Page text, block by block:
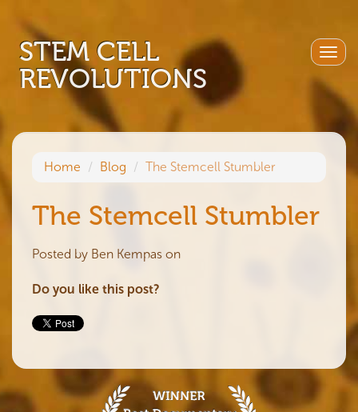
STEM CELL
REVOLUTIONS
Home Blog The Stemcell Stumbler
The Stemcell Stumbler
Posted by Ben Kempas on
Do you like this post?